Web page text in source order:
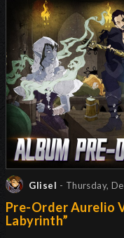
Glisel - Thursday,
Pre-Order Aurelio
Labyrinth”